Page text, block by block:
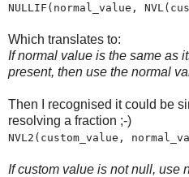
NULLIF(normal_value,
Which translates to:
If normal value is the same as
present, then use the normal
Then I recognised it could be
resolving a fraction ;-)
NVL2(custom_value,
If custom value is not null, use